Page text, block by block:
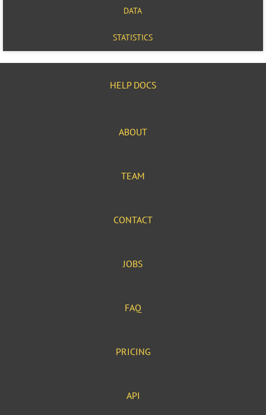
DATA
STATISTICS
HELP DOCS
ABOUT
TEAM
CONTACT
JOBS
FAQ
PRICING
API